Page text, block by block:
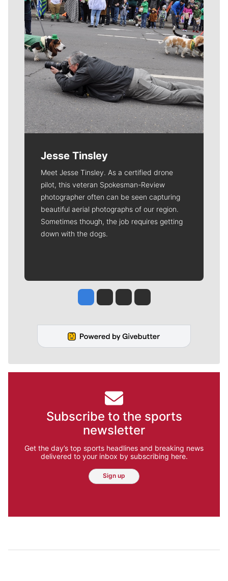
Jesse Tinsley
Meet Jesse Tinsley. As a certified drone
pilot, this veteran Spokesman-Review
photographer often can be seen capturing
beautiful aerial photographs of our region.
Sometimes though, the job requires getting
down with the dogs.
Jesse Tinsley
Jim Meehan
Molly QuinnRob Curley
Subscribe to the sports
newsletter
Get the day’s top sports headlines and breaking news
delivered to your inbox by subscribing here.
Sign up